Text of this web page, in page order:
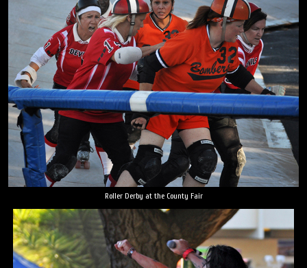
Roller Derby at the County Fair